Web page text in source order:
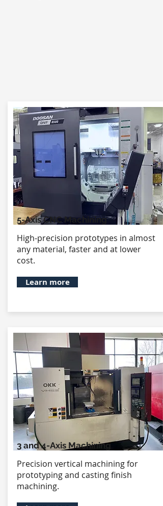
5-Axis CNC Machining
High-precision prototypes in almost
any material, faster and at lower
cost.
Learn more
3 and 4-Axis Machining
Precision vertical machining for
prototyping and casting finish
machining.